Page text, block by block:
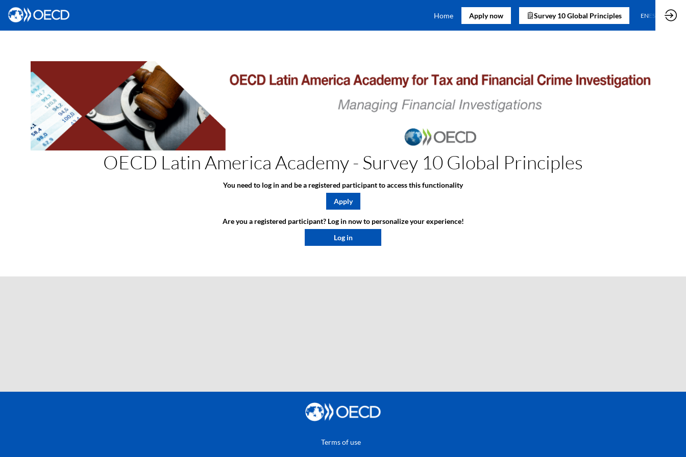
Home Apply now Survey 10 Global Principles ENES
OECD Latin America Academy - Survey 10 Global Principles
You need to log in and be a registered participant to access this functionality
Apply
Are you a registered participant? Log in now to personalize your experience!​
Log in
Terms of use